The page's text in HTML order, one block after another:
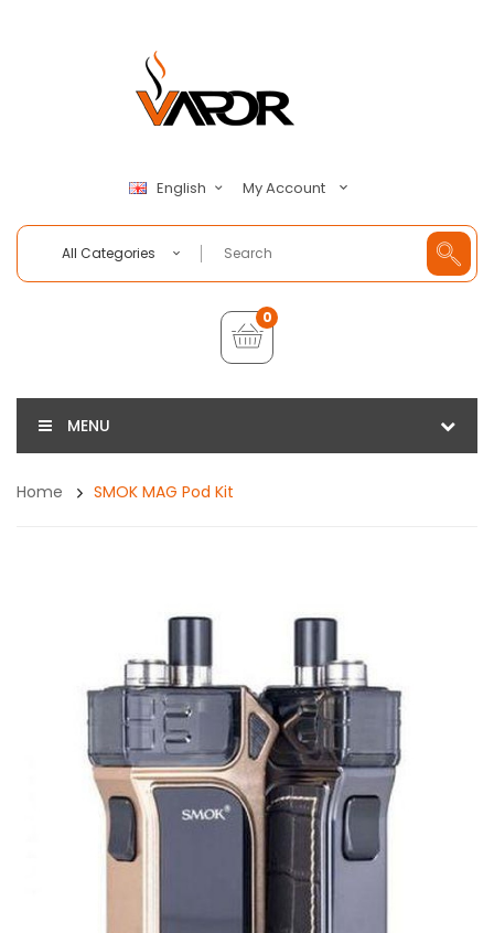
English My Account
All Categories
0
MENU
Home SMOK MAG Pod Kit